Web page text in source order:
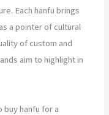
Each hanfu brings
a pointer of cultural
of custom and
aim to highlight in
buy hanfu for a